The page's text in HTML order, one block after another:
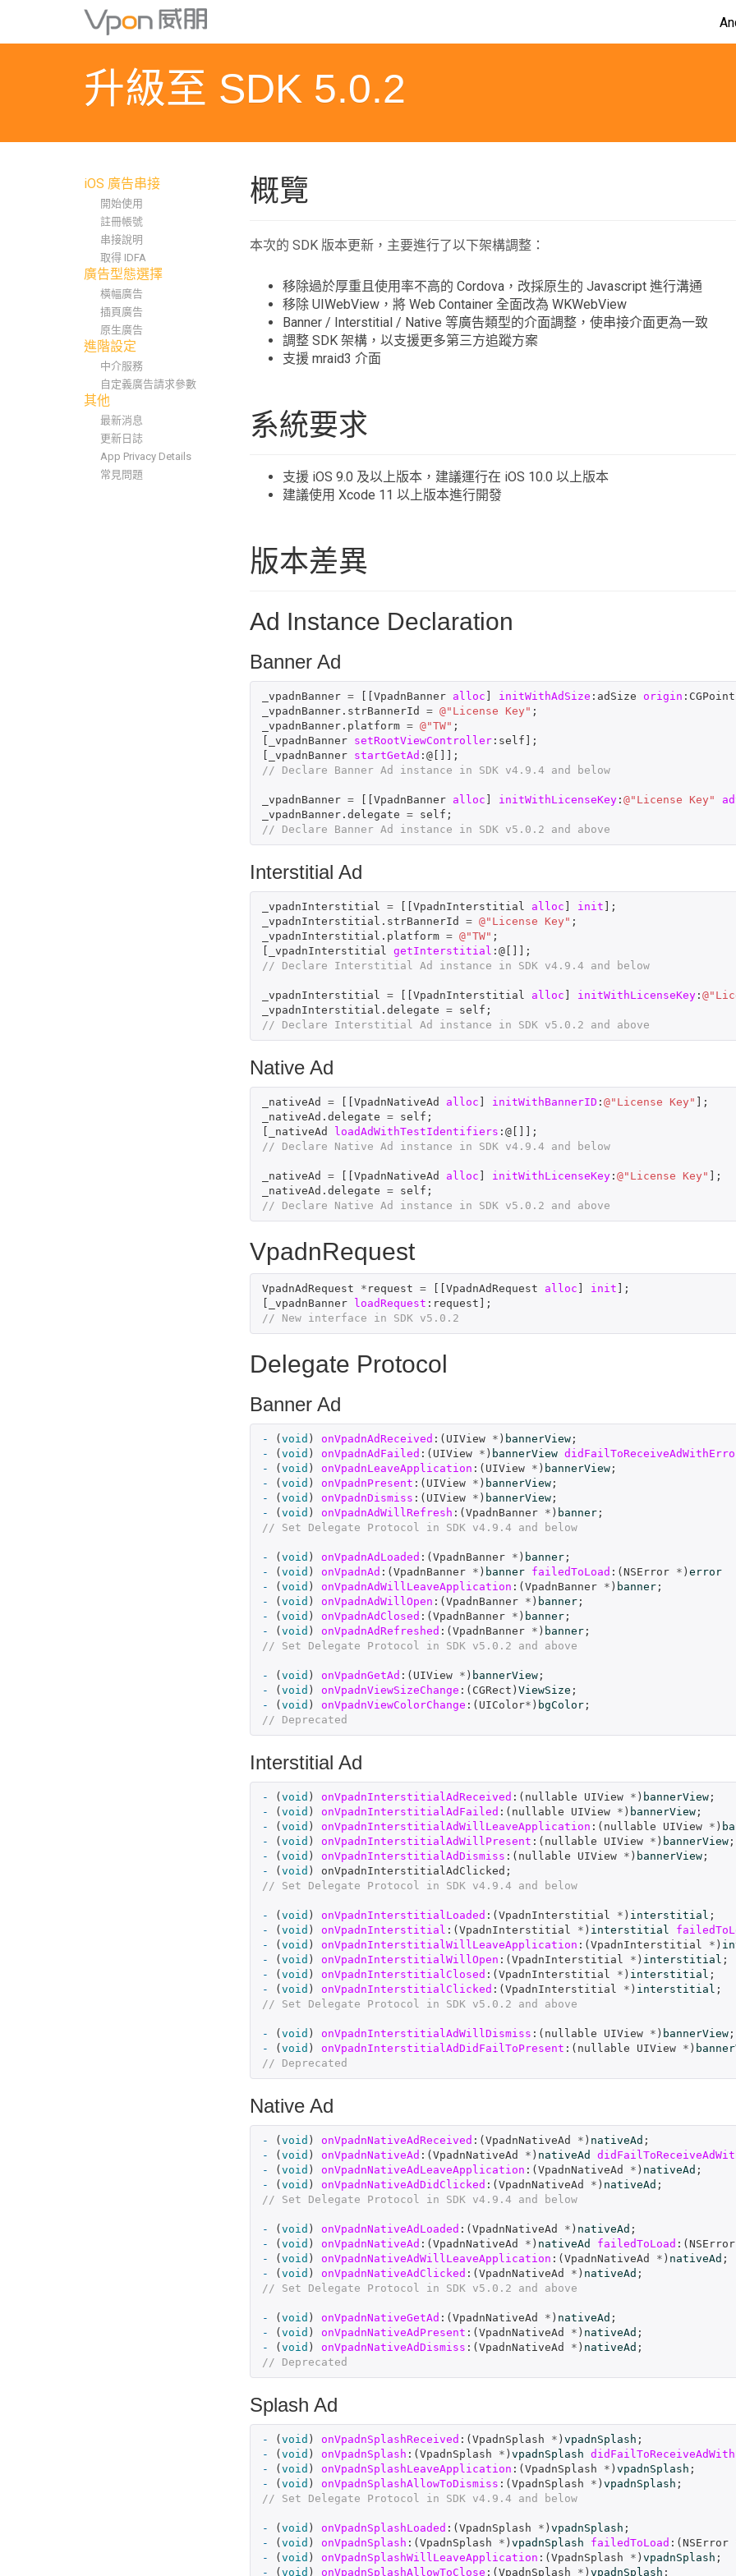
i
升級至 SDK 5.0.2
iOS 廣告串接
開始使用
註冊帳號
串接說明
取得 IDFA
廣告型態選擇
橫幅廣告
插頁廣告
原生廣告
進階設定
中介服務
自定義廣告請求參數
其他
最新消息
更新日誌
App Privacy Details
常見問題
概覽
本次的 SDK 版本更新，主要進行了以下架構調整：
移除過於厚重且使用率不高的 Cordova，改採原生的 Javascript 進行溝通
移除 UIWebView，將 Web Container 全面改為 WKWebView
Banner / Interstitial / Native 等廣告類型的介面調整，使串接介面更為一致
調整 SDK 架構，以支援更多第三方追蹤方案
支援 mraid3 介面
系統要求
支援 iOS 9.0 及以上版本，建議運行在 iOS 10.0 以上版本
建議使用 Xcode 11 以上版本進行開發
版本差異
Ad Instance Declaration
Banner Ad
_vpadnBanner = VpadnBanner alloc initWithAdSize : adSize origin :
_vpadnBanner. strBannerId = @"License Key" ;
_vpadnBanner. platform = @"TW" ;
_vpadnBanner setRootViewController: self ];
_vpadnBanner startGetAd :@[]];
// Declare Banner Ad instance in SDK v4.9.4 and below
_vpadnBanner = VpadnBanner alloc initWithLicenseKey: @"License Key"
_vpadnBanner. delegate = self ;
// Declare Banner Ad instance in SDK v5.0.2 and above
Interstitial Ad
_vpadnInterstitial = VpadnInterstitial alloc init ];
_vpadnInterstitial . strBannerId = @"License Key" ;
_vpadnInterstitial . platform = @"TW" ;
_vpadnInterstitial getInterstitial :@[]];
// Declare Interstitial Ad instance in SDK v4.9.4 and below
_vpadnInterstitial = VpadnInterstitial alloc initWithLicenseKey:
_vpadnInterstitial . delegate = self ;
// Declare Interstitial Ad instance in SDK v5.0.2 and above
Native Ad
_nativeAd = VpadnNativeAd alloc initWithBannerID : @"License Key"
];
_nativeAd . delegate = self ;
_nativeAd loadAdWithTestIdentifiers :@[]];
// Declare Native Ad instance in SDK v4.9.4 and below
_nativeAd = VpadnNativeAd alloc initWithLicenseKey: @"License Key"
];
_nativeAd . delegate = self ;
// Declare Native Ad instance in SDK v5.0.2 and above
VpadnRequest
VpadnAdRequest * request = VpadnAdRequest alloc init ];
_vpadnBanner loadRequest : request ];
// New interface in SDK v5.0.2
Delegate Protocol
Banner Ad
- ( void ) onVpadnAdReceived :( UIView * ) bannerView;
-
( void ) onVpadnAdFailed :( UIView * ) bannerView
-
( void ) onVpadnLeaveApplication :( UIView * ) bannerView;
-
( void ) onVpadnPresent :( UIView * ) bannerView;
-
( void ) onVpadnDismiss :( UIView * ) bannerView;
-
( void ) onVpadnAdWillRefresh :( VpadnBanner * ) banner;
// Set Delegate Protocol in SDK v4.9.4 and below
- ( void ) onVpadnAdLoaded :( VpadnBanner * ) banner;
-
( void ) onVpadnAd :( VpadnBanner * ) banner failedToLoad :( NSError * ) error
-
( void ) onVpadnAdWillLeaveApplication :( VpadnBanner * ) banner;
-
( void ) onVpadnAdWillOpen :( VpadnBanner * ) banner;
-
( void ) onVpadnAdClosed :( VpadnBanner * ) banner;
-
( void ) onVpadnAdRefreshed :( VpadnBanner * ) banner;
// Set Delegate Protocol in SDK v5.0.2 and above
- ( void ) onVpadnGetAd :( UIView * ) bannerView;
-
( void ) onVpadnViewSizeChange :( CGRect ) ViewSize ;
-
( void ) onVpadnViewColorChange :( UIColor* ) bgColor;
// Deprecated
Interstitial Ad
- ( void ) onVpadnInterstitialAdReceived :( nullable UIView * ) bannerView;
-
( void ) onVpadnInterstitialAdFailed :( nullable UIView * ) bannerView;
-
( void ) onVpadnInterstitialAdWillLeaveApplication :( nullable UIView * )
-
( void ) onVpadnInterstitialAdWillPresent :( nullable UIView * ) bannerView;
-
( void ) onVpadnInterstitialAdDismiss :( nullable UIView * ) bannerView;
-
( void ) onVpadnInterstitialAdClicked ;
// Set Delegate Protocol in SDK v4.9.4 and below
- ( void ) onVpadnInterstitialLoaded :( VpadnInterstitial * ) interstitial ;
-
( void ) onVpadnInterstitial :( VpadnInterstitial * ) interstitial
-
( void ) onVpadnInterstitialWillLeaveApplication :( VpadnInterstitial * )
-
( void ) onVpadnInterstitialWillOpen :( VpadnInterstitial * ) interstitial ;
-
( void ) onVpadnInterstitialClosed :( VpadnInterstitial * ) interstitial ;
-
( void ) onVpadnInterstitialClicked :( VpadnInterstitial * ) interstitial ;
// Set Delegate Protocol in SDK v5.0.2 and above
- ( void ) onVpadnInterstitialAdWillDismiss :( nullable UIView * ) bannerView;
-
( void ) onVpadnInterstitialAdDidFailToPresent :( nullable UIView * )
// Deprecated
Native Ad
- ( void ) onVpadnNativeAdReceived :( VpadnNativeAd * ) nativeAd ;
-
( void ) onVpadnNativeAd :( VpadnNativeAd * ) nativeAd
-
( void ) onVpadnNativeAdLeaveApplication :( VpadnNativeAd * ) nativeAd ;
-
( void ) onVpadnNativeAdDidClicked :( VpadnNativeAd * ) nativeAd ;
// Set Delegate Protocol in SDK v4.9.4 and below
- ( void ) onVpadnNativeAdLoaded :( VpadnNativeAd * ) nativeAd ;
-
( void ) onVpadnNativeAd :( VpadnNativeAd * ) nativeAd failedToLoad :( NSError
-
( void ) onVpadnNativeAdWillLeaveApplication :( VpadnNativeAd * ) nativeAd ;
-
( void ) onVpadnNativeAdClicked :( VpadnNativeAd * ) nativeAd ;
// Set Delegate Protocol in SDK v5.0.2 and above
- ( void ) onVpadnNativeGetAd :( VpadnNativeAd * ) nativeAd ;
-
( void ) onVpadnNativeAdPresent :( VpadnNativeAd * ) nativeAd ;
-
( void ) onVpadnNativeAdDismiss :( VpadnNativeAd * ) nativeAd ;
// Deprecated
Splash Ad
- ( void ) onVpadnSplashReceived :( VpadnSplash * ) vpadnSplash ;
-
( void ) onVpadnSplash :( VpadnSplash * ) vpadnSplash
-
( void ) onVpadnSplashLeaveApplication :( VpadnSplash * ) vpadnSplash ;
-
( void ) onVpadnSplashAllowToDismiss :( VpadnSplash * ) vpadnSplash ;
// Set Delegate Protocol in SDK v4.9.4 and below
- ( void ) onVpadnSplashLoaded :( VpadnSplash * ) vpadnSplash ;
-
( void ) onVpadnSplash :( VpadnSplash * ) vpadnSplash failedToLoad :( NSError
-
( void ) onVpadnSplashWillLeaveApplication :( VpadnSplash * ) vpadnSplash ;
-
( void ) onVpadnSplashAllowToClose :( VpadnSplash * ) vpadnSplash ;